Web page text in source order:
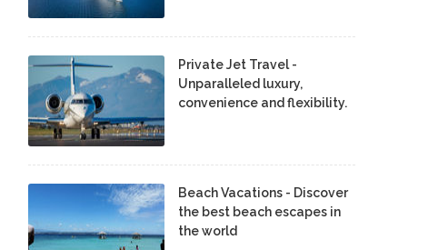
Private Jet Travel -
Unparalleled luxury,
convenience and flexibility.
Beach Vacations - Discover
the best beach escapes in
the world